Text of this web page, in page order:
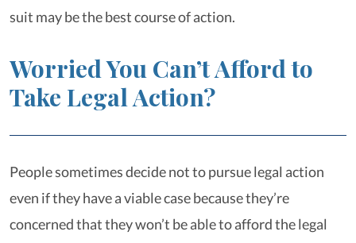
suit may be the best course of action.
Worried You Can’t Afford to
Take Legal Action?
People sometimes decide not to pursue legal action
even if they have a viable case because they’re
concerned that they won’t be able to afford the legal